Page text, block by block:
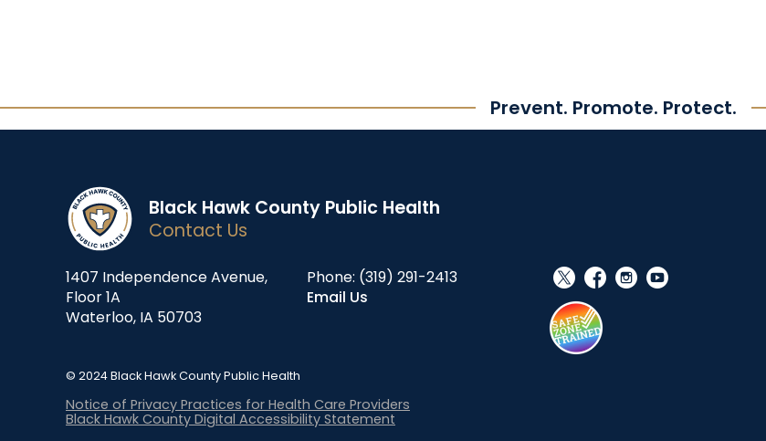
Prevent. Promote. Protect.
Black Hawk County Public Health
Contact Us
1407 Independence Avenue,
Floor 1A
Waterloo, IA 50703
Phone: (319) 291-2413
Email Us
social_x facebook instagram youtube
© 2024 Black Hawk County Public Health
Notice of Privacy Practices for Health Care Providers
Black Hawk County Digital Accessibility Statement